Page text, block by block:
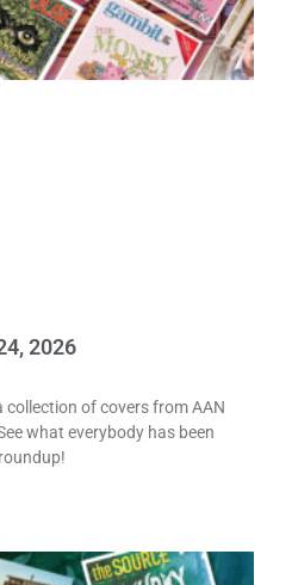
2026
collection of covers from AAN
what everybody has been